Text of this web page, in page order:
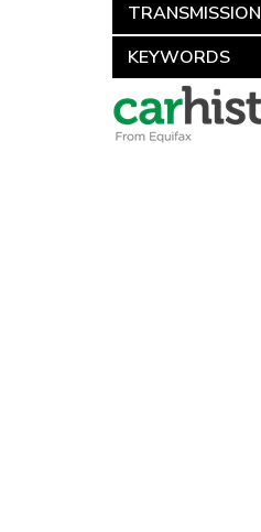
TRANSMISSION
KEYWORDS